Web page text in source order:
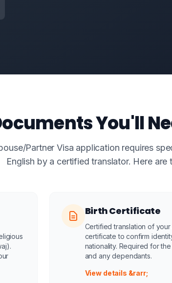
You'll
Partner Visa application requires
English by a certified translator. Here
Birth Certificate
Certified translation of your
certificate to confirm
nationality. Required for
and any dependants.
View details &rarr;